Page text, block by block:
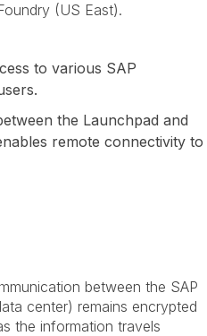
(US East).
to various SAP
the Launchpad and
remote connectivity to
between the SAP
center) remains encrypted
the information travels